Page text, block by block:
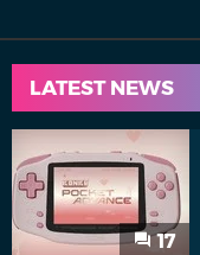
LATEST NEWS
17